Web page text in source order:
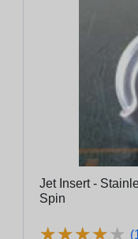
Jet Insert -
Spin
★★★★★
★★★★★